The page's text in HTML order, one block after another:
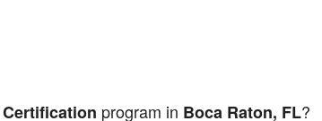
program in Boca Raton, FL?